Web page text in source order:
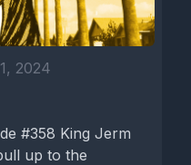
2024
Jerm
up to the